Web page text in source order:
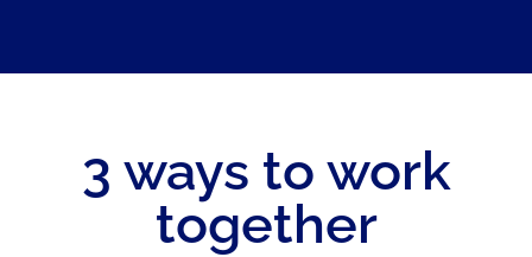
3 ways to work
together